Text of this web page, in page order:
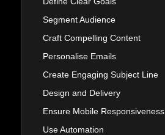
Segment Audience
Craft Compelling Content
Personalise Emails
Create Engaging Subject Line
Design and Delivery
Ensure Mobile Responsiveness
Use Automation